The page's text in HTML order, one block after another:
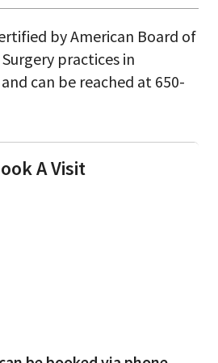
by American Board of
practices in
can be reached at 650-
A Visit